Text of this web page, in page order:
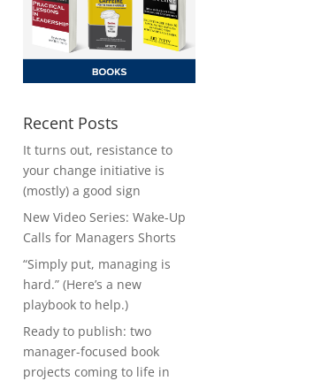
Recent Posts
It turns out, resistance to
your change initiative is
(mostly) a good sign
New Video Series: Wake-Up
Calls for Managers Shorts
“Simply put, managing is
hard.” (Here’s a new
playbook to help.)
Ready to publish: two
manager-focused book
projects coming to life in